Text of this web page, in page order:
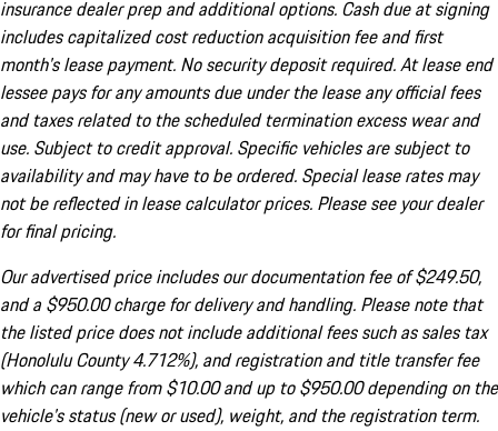
insurance dealer prep and additional options. Cash due at signing
includes capitalized cost reduction acquisition fee and first
month's lease payment. No security deposit required. At lease end
lessee pays for any amounts due under the lease any official fees
and taxes related to the scheduled termination excess wear and
use. Subject to credit approval. Specific vehicles are subject to
availability and may have to be ordered. Special lease rates may
not be reflected in lease calculator prices. Please see your dealer
for final pricing.
Our advertised price includes our documentation fee of $249.50,
and a $950.00 charge for delivery and handling. Please note that
the listed price does not include additional fees such as sales tax
(Honolulu County 4.712%), and registration and title transfer fee
which can range from $10.00 and up to $950.00 depending on the
vehicle's status (new or used), weight, and the registration term.